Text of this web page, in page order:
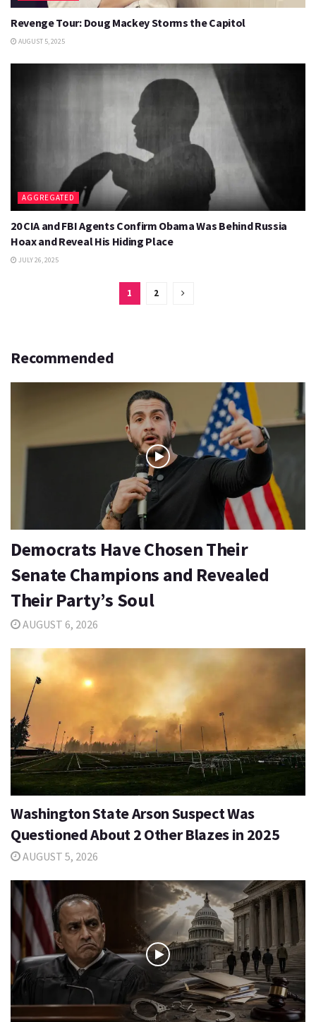
Revenge Tour: Doug Mackey Storms the Capitol
AUGUST 5, 2025
AGGREGATED
20 CIA and FBI Agents Confirm Obama Was Behind Russia
Hoax and Reveal His Hiding Place
JULY 26, 2025
1 2
Recommended
Democrats Have Chosen Their
Senate Champions and Revealed
Their Party’s Soul
AUGUST 6, 2026
Washington State Arson Suspect Was
Questioned About 2 Other Blazes in 2025
AUGUST 5, 2026